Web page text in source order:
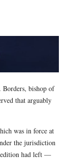
bishop of
that arguably
was in force at
the jurisdiction
had left —